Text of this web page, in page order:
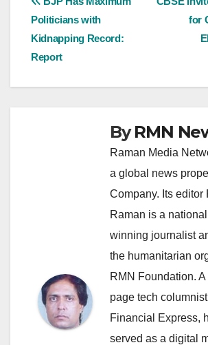
navigation
for
Politicians with
Kidnapping Record:
Report
ByRMN
Raman Media
a global news
Company. Its editor
Raman is a
winning journalist
the humanitarian
RMN Foundation.
page tech
Financial Express,
served as a digital